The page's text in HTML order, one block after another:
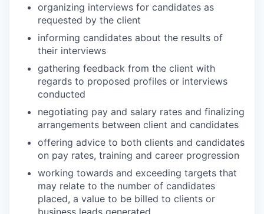
organizing interviews for candidates as
requested by the client
informing candidates about the results of
their interviews
gathering feedback from the client with
regards to proposed profiles or interviews
conducted
negotiating pay and salary rates and finalizing
arrangements between client and candidates
offering advice to both clients and candidates
on pay rates, training and career progression
working towards and exceeding targets that
may relate to the number of candidates
placed, a value to be billed to clients or
business leads generated